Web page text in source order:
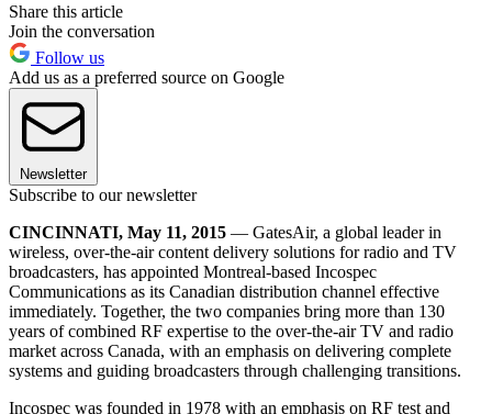
Share this article
Join the conversation
Follow us
Add us as a preferred source on Google
Newsletter
Subscribe to our newsletter
CINCINNATI, May 11, 2015 — GatesAir, a global leader in
wireless, over-the-air content delivery solutions for radio and TV
broadcasters, has appointed Montreal-based Incospec
Communications as its Canadian distribution channel effective
immediately. Together, the two companies bring more than 130
years of combined RF expertise to the over-the-air TV and radio
market across Canada, with an emphasis on delivering complete
systems and guiding broadcasters through challenging transitions.
Incospec was founded in 1978 with an emphasis on RF test and